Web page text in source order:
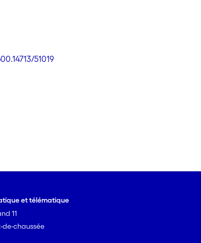
51019
et télématique
11
de-chaussée